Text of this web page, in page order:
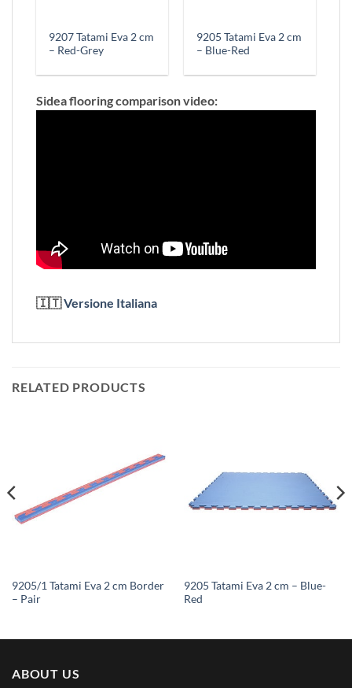
9207 Tatami Eva 2 cm
– Red-Grey
9205 Tatami Eva 2 cm
– Blue-Red
Sidea flooring comparison video:
🇮🇹Versione Italiana
RELATED PRODUCTS
9205/1 Tatami Eva 2 cm Border
– Pair
9205 Tatami Eva 2 cm – Blue-
Red
ABOUT US